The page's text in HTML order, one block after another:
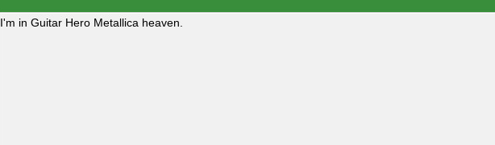
I'm in Guitar Hero Metallica heaven.